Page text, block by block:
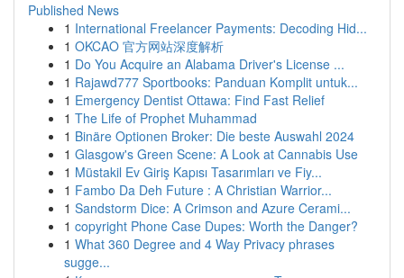
Published News
1 International Freelancer Payments: Decoding Hid...
1 OKCAO 官方网站深度解析
1 Do You Acquire an Alabama Driver's License ...
1 Rajawd777 Sportbooks: Panduan Komplit untuk...
1 Emergency Dentist Ottawa: Find Fast Relief
1 The Life of Prophet Muhammad
1 Binäre Optionen Broker: Die beste Auswahl 2024
1 Glasgow's Green Scene: A Look at Cannabis Use
1 Müstakil Ev Giriş Kapısı Tasarımları ve Fiy...
1 Fambo Da Deh Future : A Christian Warrior...
1 Sandstorm Dice: A Crimson and Azure Cerami...
1 copyright Phone Case Dupes: Worth the Danger?
1 What 360 Degree and 4 Way Privacy phrases
sugge...